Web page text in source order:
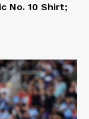
No. 10 Shirt;